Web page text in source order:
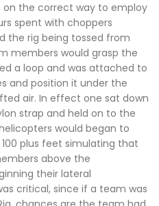
on the correct way to employ
spent with choppers
the rig being tossed from
members would grasp the
a loop and was attached to
and position it under the
air. In effect one sat down
strap and held on to the
would began to
plus feet simulating that
above the
their lateral
critical, since if a team was